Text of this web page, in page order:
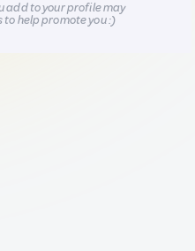
add to your profile may
to help promote you :)